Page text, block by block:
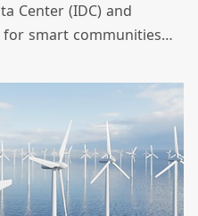
Center (IDC) and
smart communities
and system
manufacturer.
as green energy
integrated
equipment resources
and strive to promote